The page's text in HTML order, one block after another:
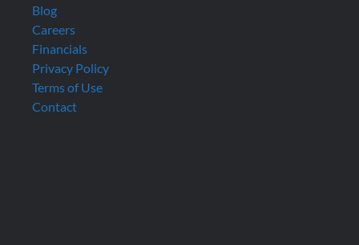
Blog
Careers
Financials
Privacy Policy
Terms of Use
Contact